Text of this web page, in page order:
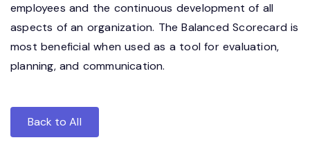
employees and the continuous development of all
aspects of an organization. The Balanced Scorecard is
most beneficial when used as a tool for evaluation,
planning, and communication.
Back to All